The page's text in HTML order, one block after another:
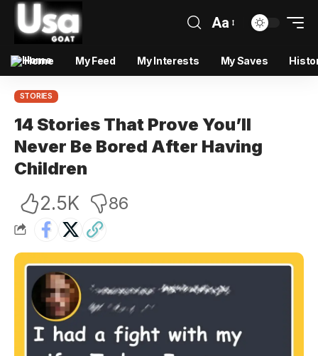
Aa
Home My Feed My Interests My Saves
STORIES
14 Stories That Prove You’ll
Never Be Bored After Having
Children
2.5K 86